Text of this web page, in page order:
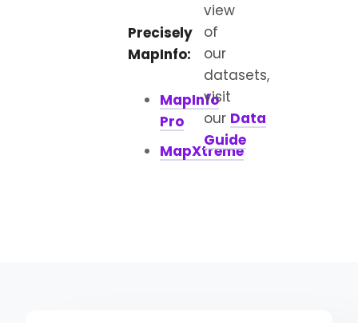
Precisely
MapInfo:
MapInfo
Pro
MapXtreme
view
of
our
datasets,
visit
our Data
Guide